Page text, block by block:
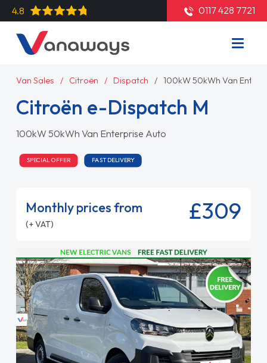
4.8 0117 428 7721
Van Sales Citroën Dispatch 100kW 50kWh Van
Citroën e-Dispatch M
100kW 50kWh Van Enterprise Auto
SPECIAL OFFER FAST DELIVERY
Monthly prices from
(+ VAT) £309